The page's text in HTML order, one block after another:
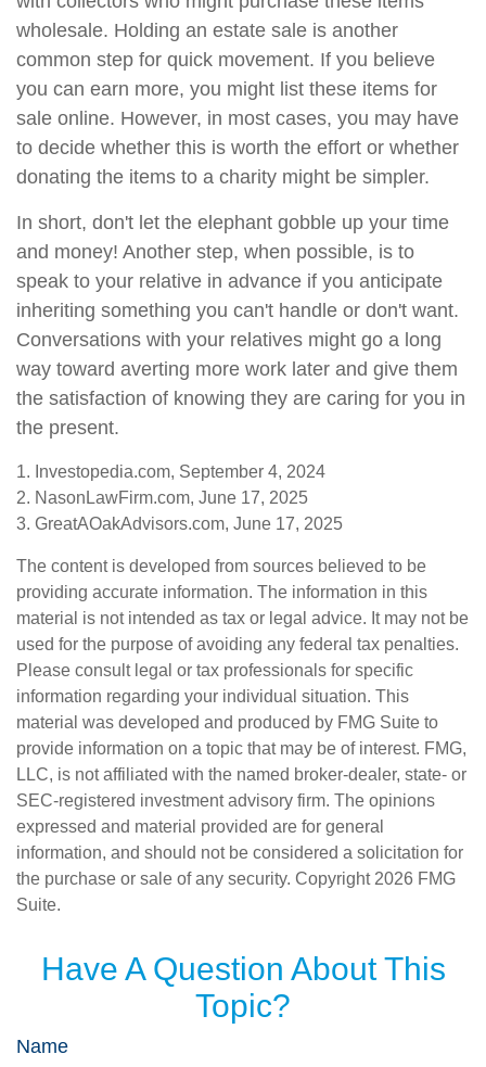
wholesale. Holding an estate sale is another
common step for quick movement. If you believe
you can earn more, you might list these items for
sale online. However, in most cases, you may have
to decide whether this is worth the effort or whether
donating the items to a charity might be simpler.
In short, don't let the elephant gobble up your time
and money! Another step, when possible, is to
speak to your relative in advance if you anticipate
inheriting something you can't handle or don't want.
Conversations with your relatives might go a long
way toward averting more work later and give them
the satisfaction of knowing they are caring for you in
the present.
1. Investopedia.com, September 4, 2024
2. NasonLawFirm.com, June 17, 2025
3. GreatAOakAdvisors.com, June 17, 2025
The content is developed from sources believed to be
providing accurate information. The information in this
material is not intended as tax or legal advice. It may not be
used for the purpose of avoiding any federal tax penalties.
Please consult legal or tax professionals for specific
information regarding your individual situation. This
material was developed and produced by FMG Suite to
provide information on a topic that may be of interest. FMG,
LLC, is not affiliated with the named broker-dealer, state- or
SEC-registered investment advisory firm. The opinions
expressed and material provided are for general
information, and should not be considered a solicitation for
the purchase or sale of any security. Copyright 2026 FMG
Suite.
Have A Question About This
Topic?
Name